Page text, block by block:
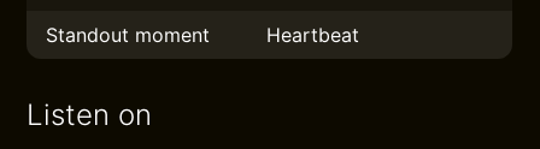
Standout moment
Heartbeat
Listen on